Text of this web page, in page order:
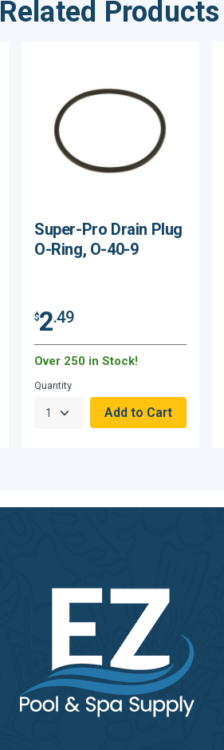
Related Products
Super-Pro Drain Plug
O-Ring, O-40-9
$2.49
Over 250 in Stock!
Quantity